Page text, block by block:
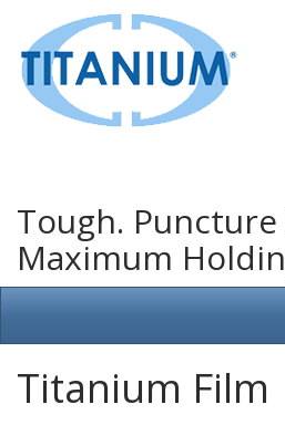
Tough.
Maximum
Titanium Film